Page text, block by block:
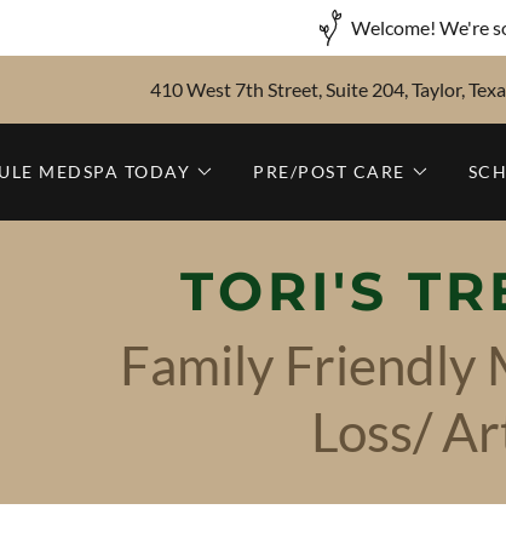
Welcome! We're
410 West 7th Street, Suite 204, Taylor,
MEDSPA TODAY PRE/POST CARE
TORI'S
Family Friendly
Loss/